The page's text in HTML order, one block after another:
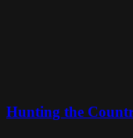
Hunting the